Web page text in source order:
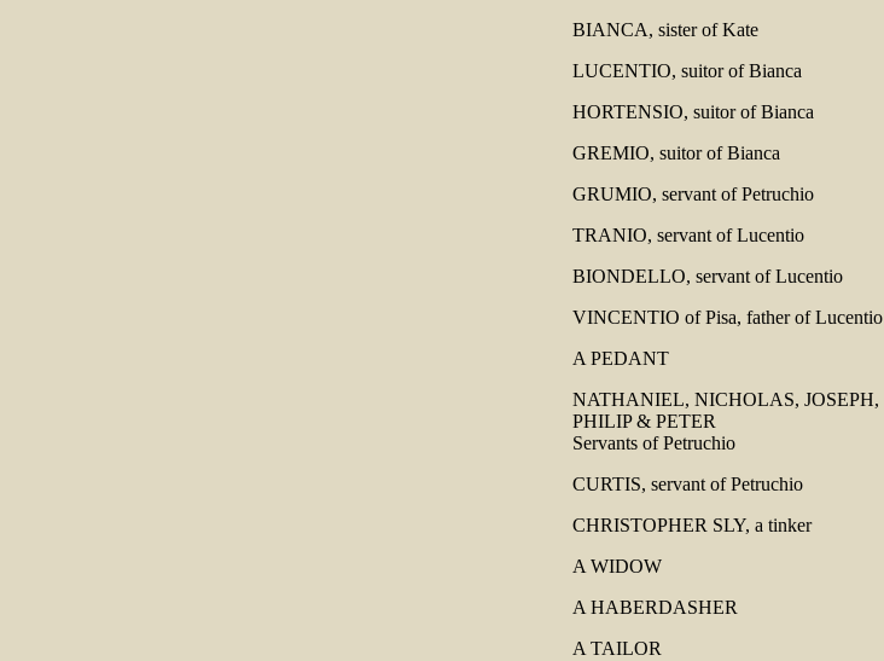
BIANCA, sister of Kate
LUCENTIO, suitor of Bianca
HORTENSIO, suitor of Bianca
GREMIO, suitor of Bianca
GRUMIO, servant of Petruchio
TRANIO, servant of Lucentio
BIONDELLO, servant of Lucentio
VINCENTIO of Pisa, father of Lucentio
A PEDANT
NATHANIEL, NICHOLAS, JOSEPH,
PHILIP & PETER
Servants of Petruchio
CURTIS, servant of Petruchio
CHRISTOPHER SLY, a tinker
A WIDOW
A HABERDASHER
A TAILOR